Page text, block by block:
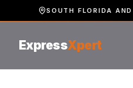
SOUTH FLORIDA
ExpressXpert